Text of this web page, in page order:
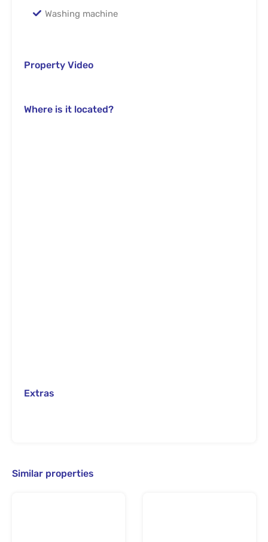
Washing machine
Property Video
Where is it located?
Extras
Similar properties